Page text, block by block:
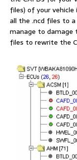
files) of your vehicle
all the .ncd files to
manage to damage
files to rewrite the